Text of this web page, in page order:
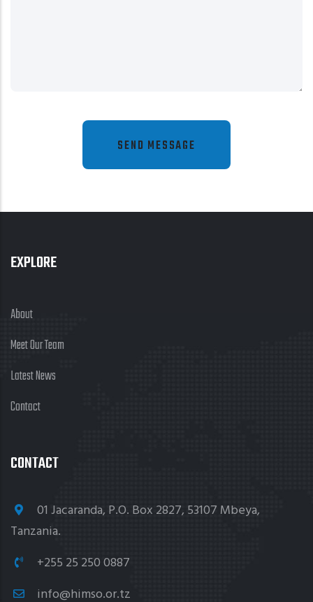
EXPLORE
About
Meet Our Team
Latest News
Contact
CONTACT
01 Jacaranda, P.O. Box 2827, 53107 Mbeya,
Tanzania.
+255 25 250 0887
info@himso.or.tz